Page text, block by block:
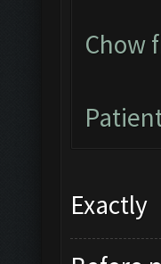
Chow
Exactly